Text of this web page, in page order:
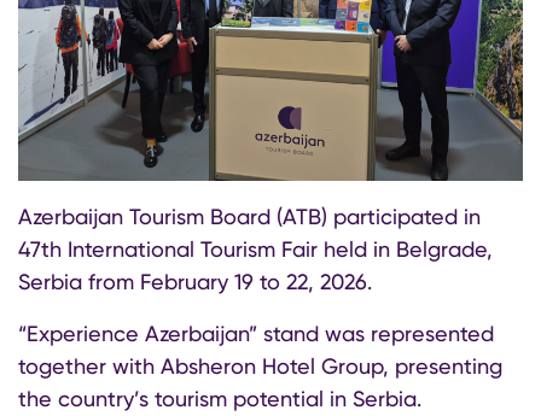
Azerbaijan Tourism Board (ATB) participated in
47th International Tourism Fair held in Belgrade,
Serbia from February 19 to 22, 2026.
“Experience Azerbaijan” stand was represented
together with Absheron Hotel Group, presenting
the country’s tourism potential in Serbia.